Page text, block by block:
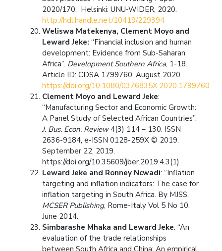
2020/170. Helsinki: UNU-WIDER, 2020.
http://hdl.handle.net/10419/229394
Weliswa Matekenya, Clement Moyo and
Leward Jeke: “Financial inclusion and human
development: Evidence from Sub-Saharan
Africa”. Development Southern Africa, 1-18.
Article ID: CDSA 1799760. August 2020.
https://doi.org/10.1080/0376835X.2020.1799760
Clement Moyo and Leward Jeke:
“Manufacturing Sector and Economic Growth:
A Panel Study of Selected African Countries”.
J. Bus. Econ. Review4(3) 114 – 130. ISSN
2636-9184, e-ISSN 0128-259X © 2019.
September 22, 2019.
https://doi.org/10.35609/jber.2019.4.3(1)
Leward Jeke and Ronney Ncwadi: “Inflation
targeting and inflation indicators: The case for
inflation targeting in South Africa. By MJSS,
MCSER Publishing, Rome-Italy Vol 5 No 10,
June 2014.
Simbarashe Mhaka and Leward Jeke: “An
evaluation of the trade relationships
between South Africa and China: An empirical